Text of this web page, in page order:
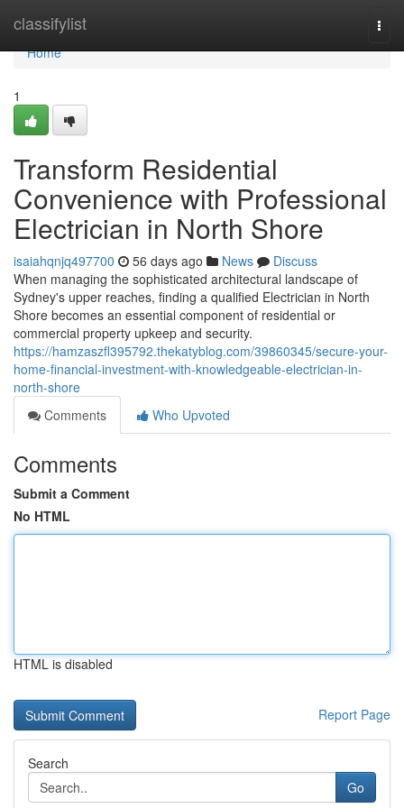
classifylist
Home
Home
1
Transform Residential
Convenience with Professional
Electrician in North Shore
isaiahqnjq497700 56 days ago News
Discuss
When managing the sophisticated architectural landscape of
Sydney's upper reaches, finding a qualified Electrician in North
Shore becomes an essential component of residential or
commercial property upkeep and security.
https://hamzaszfl395792.thekatyblog.com/39860345/secure-your-
home-financial-investment-with-knowledgeable-electrician-in-
north-shore
Comments
Who Upvoted
Comments
Submit a Comment
No HTML
HTML is disabled
Report Page
Search
Go